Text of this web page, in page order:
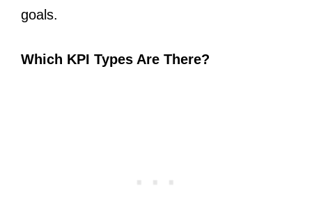
goals.
Which KPI Types Are There?